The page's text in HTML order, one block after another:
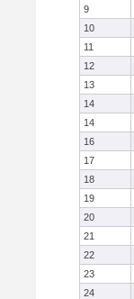
9
10
11
12
13
14
14
16
17
18
19
20
21
22
23
24